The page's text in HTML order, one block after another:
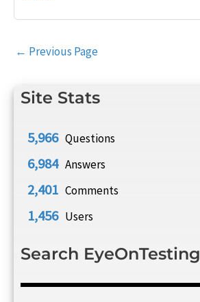
Site Stats
5,966 Questions
6,984 Answers
2,401 Comments
1,456 Users
Search EyeOnTesting
Post
← Previous Page